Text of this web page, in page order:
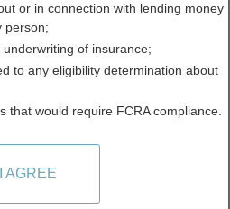
in
or in connection with lending money
person;
of insurance;
to any eligibility determination about
that would require FCRA compliance.
I AGREE